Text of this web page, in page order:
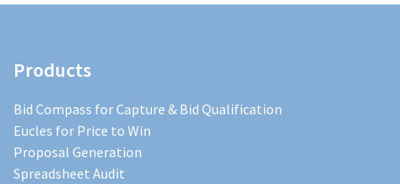
Products
Bid Compass for Capture & Bid Qualification
Eucles for Price to Win
Proposal Generation
Spreadsheet Audit